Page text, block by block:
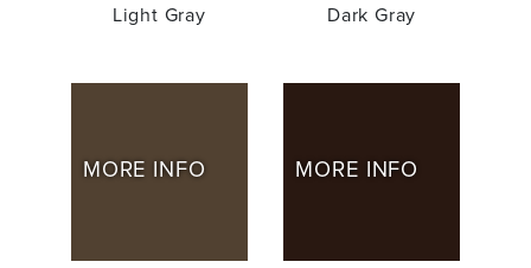
Light Gray Dark Gray
MORE INFO MORE INFO